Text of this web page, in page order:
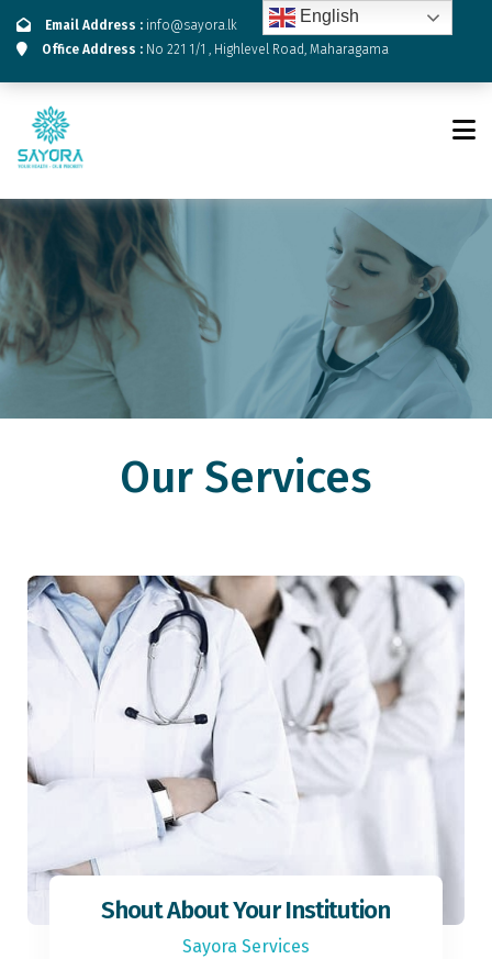
Email Address : info@sayora.lk
Office Address : No 221 1/1 , Highlevel Road, Maharagama
Our Services
Shout About Your Institution
Sayora Services
English